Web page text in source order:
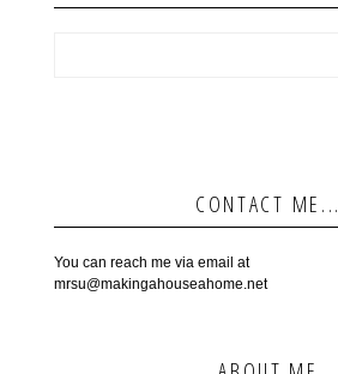
CONTACT ME...
You can reach me via email at
mrsu@makingahouseahome.net